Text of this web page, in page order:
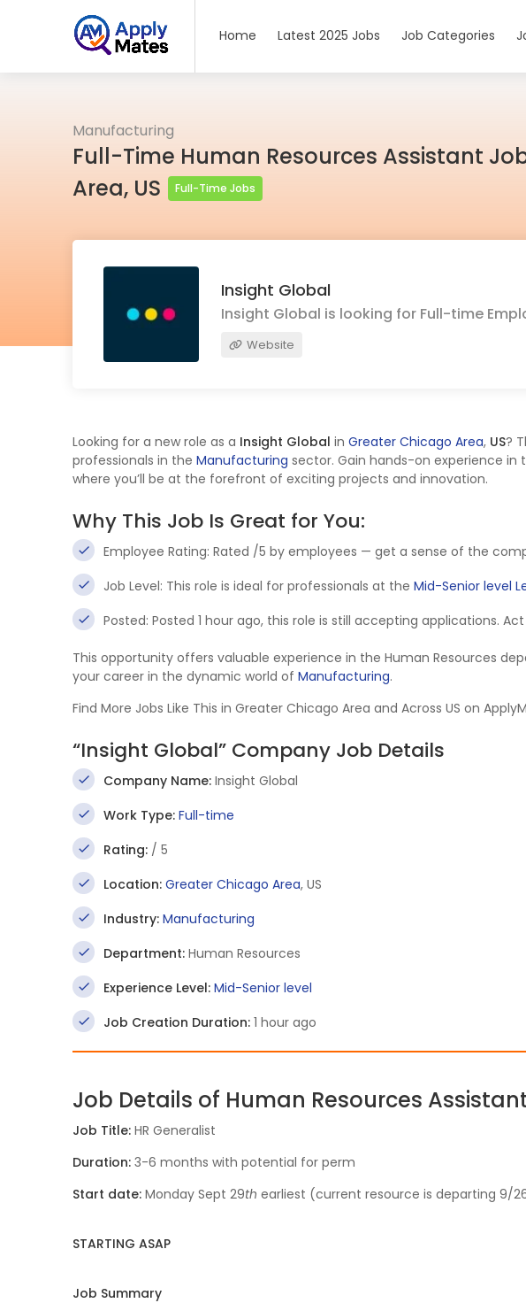
Home Latest 2025 Jobs Job Categories
Manufacturing
Full-Time Human Resources Assistant
Area, US
Full-Time Jobs
Insight Global
Insight Global is looking for Full-time
Website
Looking for a new role as a Insight Global in Greater Chicago Area, US?
professionals in the Manufacturing sector. Gain hands-on experience in
where you’ll be at the forefront of exciting projects and innovation.
Why This Job Is Great for You:
Employee Rating: Rated /5 by employees — get a sense of the
Job Level: This role is ideal for professionals at the Mid-Senior level
Posted: Posted 1 hour ago, this role is still accepting applications.
This opportunity offers valuable experience in the Human Resources
your career in the dynamic world of Manufacturing.
Find More Jobs Like This in Greater Chicago Area and Across US on
“Insight Global” Company Job Details
Company Name: Insight Global
Work Type: Full-time
Rating: / 5
Location: Greater Chicago Area, US
Industry: Manufacturing
Department: Human Resources
Experience Level: Mid-Senior level
Job Creation Duration: 1 hour ago
Job Details of Human Resources
Job Title: HR Generalist
Duration: 3-6 months with potential for perm
Start date: Monday Sept 29th earliest (current resource is departing 9/
STARTING ASAP
Job Summary